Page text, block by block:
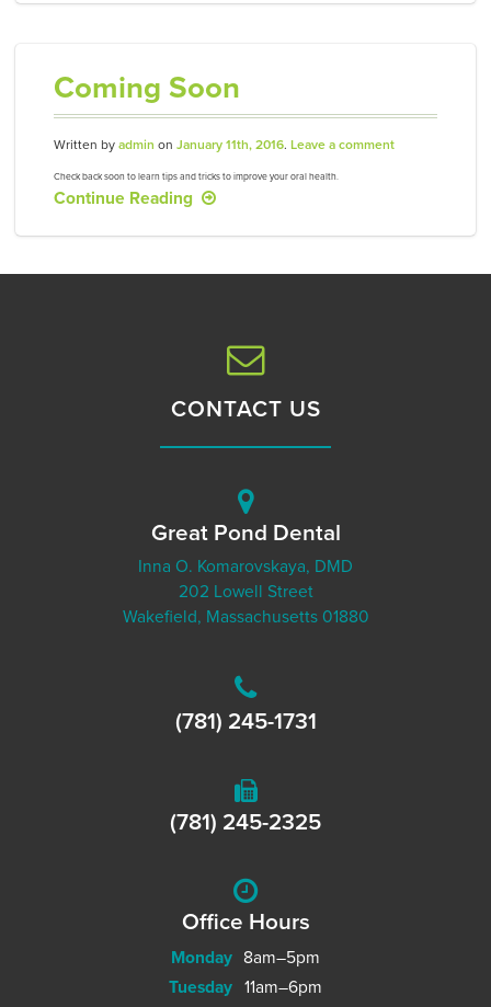
Coming Soon
Written by admin on January 11th, 2016. Leave a comment
Check back soon to learn tips and tricks to improve your oral health.
Continue Reading
CONTACT US
Great Pond Dental
Inna O. Komarovskaya, DMD
202 Lowell Street
Wakefield, Massachusetts 01880
(781) 245-1731
(781) 245-2325
Office Hours
Monday
8am–5pm
Tuesday
11am–6pm